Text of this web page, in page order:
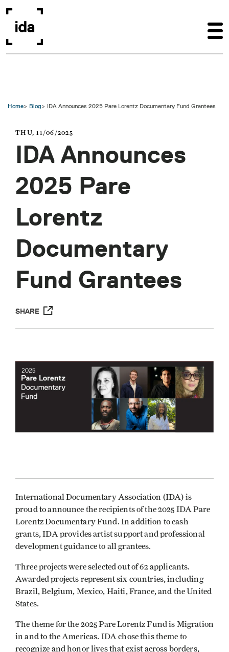
Home Blog IDA Announces 2025 Pare Lorentz Documentary Fund Grantees
THU, 11/06/2025
IDA Announces
2025 Pare
Lorentz
Documentary
Fund Grantees
SHARE
International Documentary Association (IDA) is
proud to announce the recipients of the 2025 IDA Pare
Lorentz Documentary Fund. In addition to cash
grants, IDA provides artist support and professional
development guidance to all grantees.
Three projects were selected out of 62 applicants.
Awarded projects represent six countries, including
Brazil, Belgium, Mexico, Haiti, France, and the United
States.
The theme for the 2025 Pare Lorentz Fund is Migration
in and to the Americas. IDA chose this theme to
recognize and honor lives that exist across borders,